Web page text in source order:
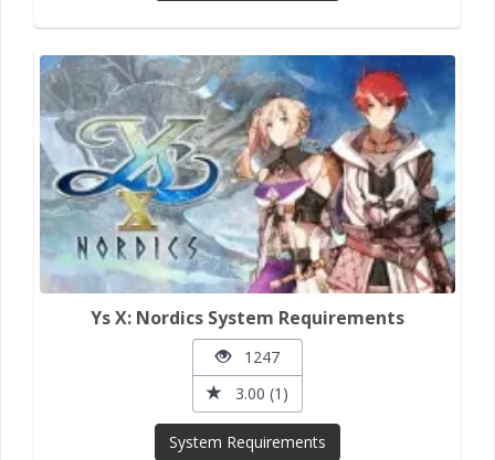
Ys X: Nordics System Requirements
1247
3.00 (1)
System Requirements